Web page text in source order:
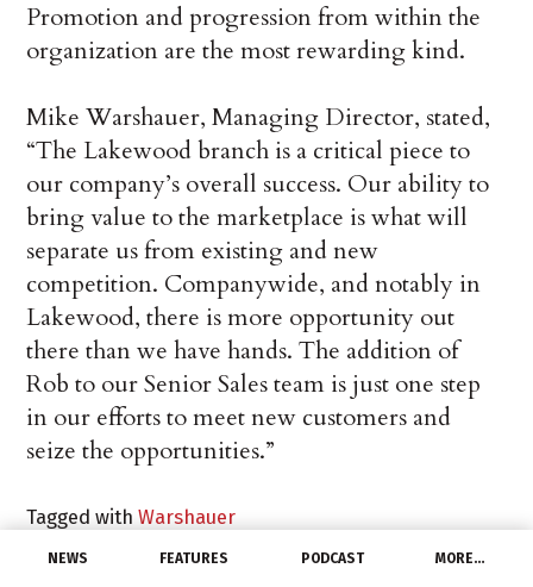
NEWS FEATURES PODCAST MORE…
Promotion and progression from within the
organization are the most rewarding kind.
Mike Warshauer, Managing Director, stated,
“The Lakewood branch is a critical piece to
our company’s overall success. Our ability to
bring value to the marketplace is what will
separate us from existing and new
competition. Companywide, and notably in
Lakewood, there is more opportunity out
there than we have hands. The addition of
Rob to our Senior Sales team is just one step
in our efforts to meet new customers and
seize the opportunities.”
Tagged withWarshauer